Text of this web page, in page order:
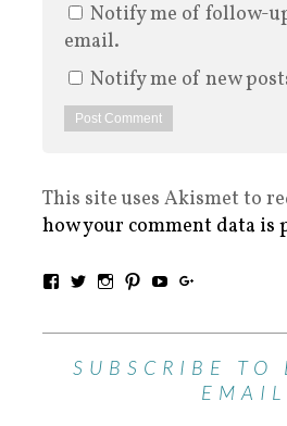
Notify me of follow-
email.
Notify me of new
This site uses Akismet to
how your comment data is
SUBSCRIBE TO
EMAIL